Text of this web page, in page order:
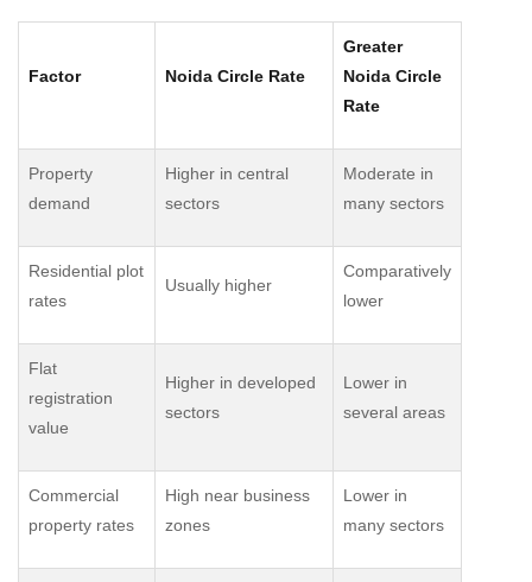
Factor Noida Circle Rate
Greater
Noida Circle
Rate
Property
demand
Higher in central
sectors
Moderate in
many sectors
Residential plot
rates
Usually higher
Comparatively
lower
Flat
registration
value
Higher in developed
sectors
Lower in
several areas
Commercial
property rates
High near business
zones
Lower in
many sectors